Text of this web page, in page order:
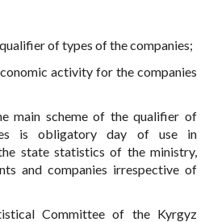
of types of the companies;
activity for the companies
main scheme of the qualifier of
is obligatory day of use in
state statistics of the ministry,
and companies irrespective of
Committee of the Kyrgyz